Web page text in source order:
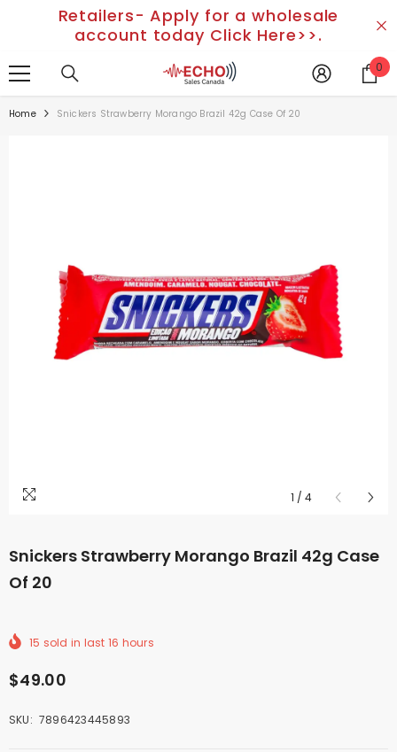
SKIP TO CONTENTRetailers- Apply for a wholesale
account today Click Here>>.
0 0
Home Snickers Strawberry Morango Brazil 42g Case Of 20
1 / 4
Snickers Strawberry Morango Brazil 42g Case
Of 20
15 sold in last 16 hours
$49.00
SKU: 7896423445893